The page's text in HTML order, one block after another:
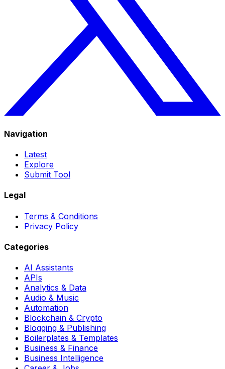
Navigation
Latest
Explore
Submit Tool
Legal
Terms & Conditions
Privacy Policy
Categories
AI Assistants
APIs
Analytics & Data
Audio & Music
Automation
Blockchain & Crypto
Blogging & Publishing
Boilerplates & Templates
Business & Finance
Business Intelligence